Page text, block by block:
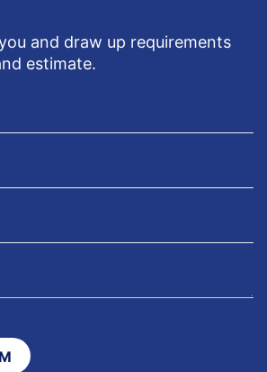
and draw up requirements
estimate.